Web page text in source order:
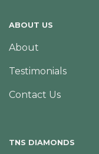
ABOUT US
About
Testimonials
Contact Us
TNS DIAMONDS